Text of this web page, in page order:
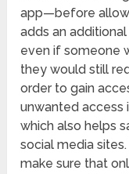
app—before
adds an
even if someone
they would still
order to gain
unwanted access
which also helps
social media
make sure that